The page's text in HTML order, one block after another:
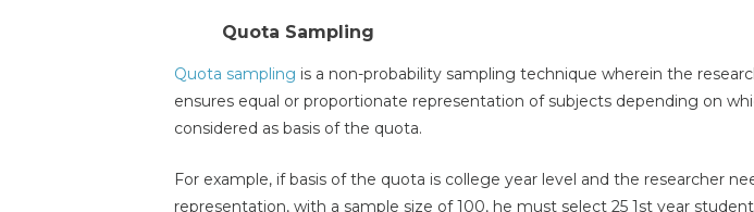
Quota Sampling
Quota sampling is a non-probability sampling technique wherein the
ensures equal or proportionate representation of subjects depending on
considered as basis of the quota.
For example, if basis of the quota is college year level and the researcher
representation, with a sample size of 100, he must select 25 1st year